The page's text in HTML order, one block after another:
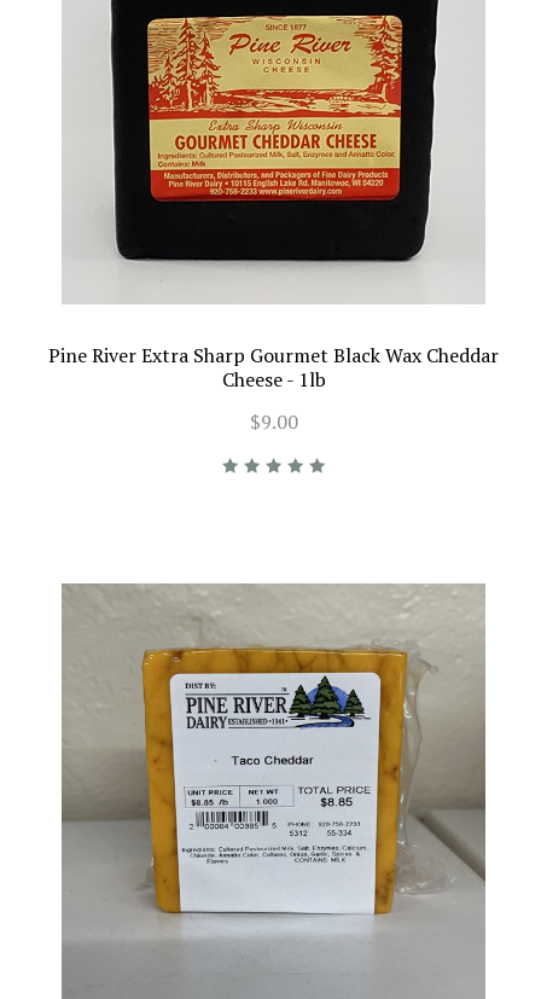
Pine River Extra Sharp Gourmet Black Wax Cheddar
Cheese - 1lb
$9.00